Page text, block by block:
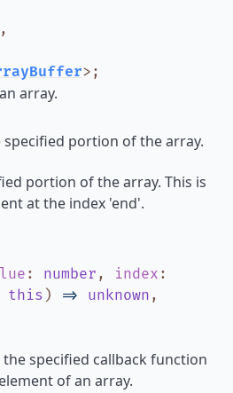
,
> ;
array.
portion of the array.
portion of the array. This is
at the index 'end'.
: number , index :
this ) => unknown ,
specified callback function
of an array.